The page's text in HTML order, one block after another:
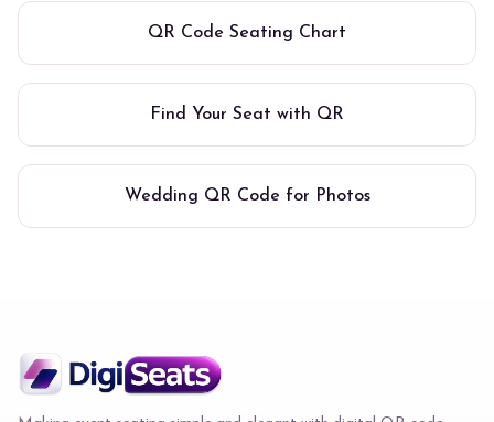
QR Code Seating Chart
Find Your Seat with QR
Wedding QR Code for Photos